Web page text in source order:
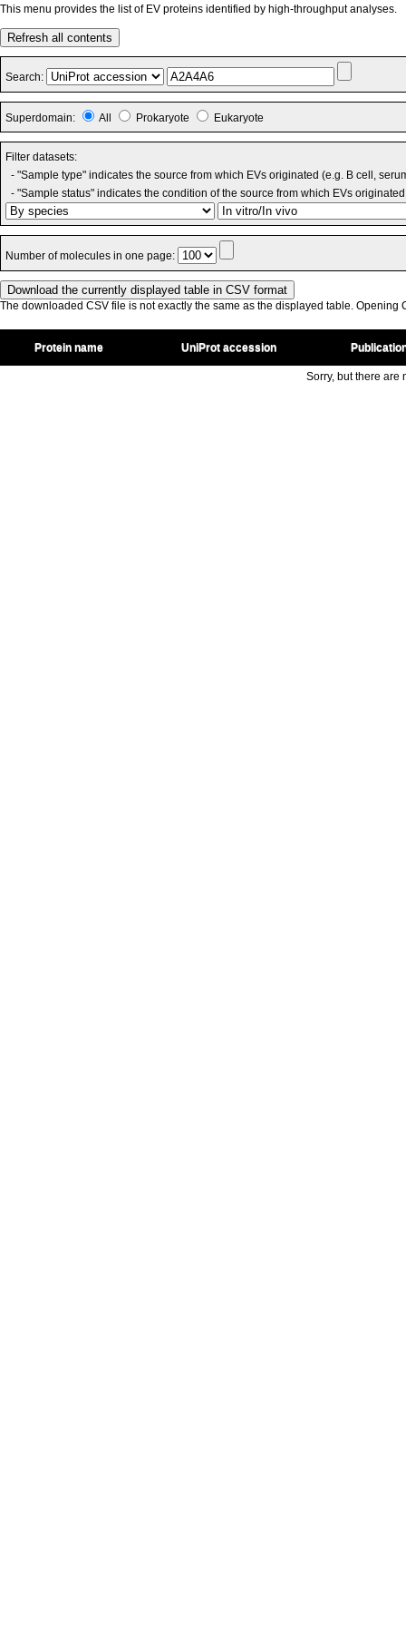
This menu provides the list of EV proteins identified by high-throughput analyses.
Refresh all contents
Search:
Superdomain: All Prokaryote Eukaryote
Filter datasets:
- "Sample type" indicates the source from which EVs originated (e.g. B cell,
- "Sample status" indicates the condition of the source from which EVs
Number of molecules in one page:
The downloaded CSV file is not exactly the same as the displayed table. Opening
Protein name UniProt accession
Sorry, but there are